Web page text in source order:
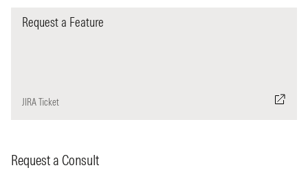
Request a Feature
JIRA Ticket
Request a Consult